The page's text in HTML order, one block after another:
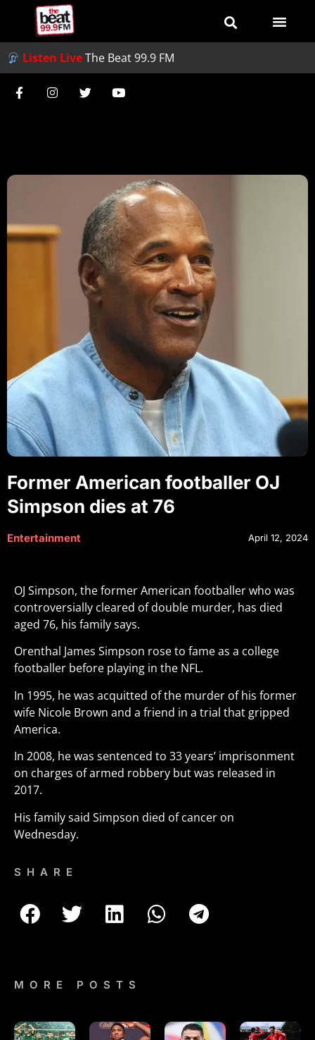
Listen LiveThe Beat 99.9 FM
Former American footballer OJ
Simpson dies at 76
Entertainment April 12, 2024
OJ Simpson, the former American footballer who was
controversially cleared of double murder, has died
aged 76, his family says.
Orenthal James Simpson rose to fame as a college
footballer before playing in the NFL.
In 1995, he was acquitted of the murder of his former
wife Nicole Brown and a friend in a trial that gripped
America.
In 2008, he was sentenced to 33 years’ imprisonment
on charges of armed robbery but was released in
2017.
His family said Simpson died of cancer on
Wednesday.
SHARE
MORE POSTS